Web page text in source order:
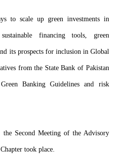
to scale up green investments in
financing tools, green
its prospects for inclusion in Global
from the State Bank of Pakistan
Banking Guidelines and risk
Second Meeting of the Advisory
took place.